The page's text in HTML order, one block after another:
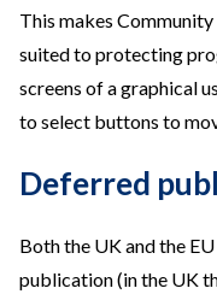
This makes
suited to protecting
screens of a graphical
to select buttons to
Deferred
Both the UK and the
publication (in the UK